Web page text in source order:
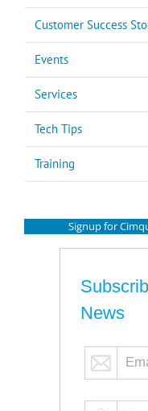
Customer Success
Events
Services
Tech Tips
Training
Signup for
News